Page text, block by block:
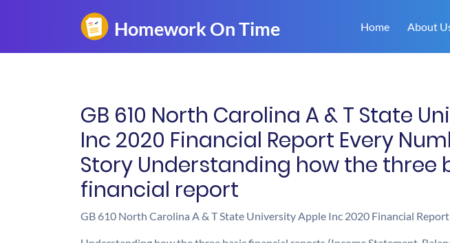
Home About
GB 610 North Carolina A & T State
Inc 2020 Financial Report Every
Story Understanding how the three
financial report
GB 610 North Carolina A & T State University Apple Inc 2020 Financial